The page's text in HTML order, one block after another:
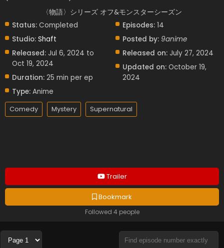
Trailer
Bookmark
Followed 4 people
〈物語〉シリーズ オフ&モンスターシーズン
Status: Completed
Studio: Shaft
Released: Jul 6, 2024 to
Oct 19, 2024
Duration: 25 min per ep
Type: Anime
Episodes: 14
Posted by: 9anime
Released on: July 27, 2024
Updated on: October 19,
2024
Comedy Mystery Supernatural